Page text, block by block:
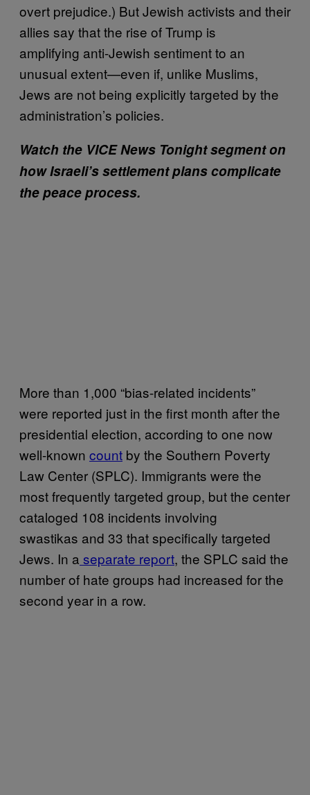
overt prejudice.) But Jewish activists and their
allies say that the rise of Trump is
amplifying anti-Jewish sentiment to an
unusual extent—even if, unlike Muslims,
Jews are not being explicitly targeted by the
administration’s policies.
Watch the VICE News Tonight segment on
how Israeli’s settlement plans complicate
the peace process.
More than 1,000 “bias-related incidents”
were reported just in the first month after the
presidential election, according to one now
well-known count by the Southern Poverty
Law Center (SPLC). Immigrants were the
most frequently targeted group, but the center
cataloged 108 incidents involving
swastikas and 33 that specifically targeted
Jews. In a separate report, the SPLC said the
number of hate groups had increased for the
second year in a row.